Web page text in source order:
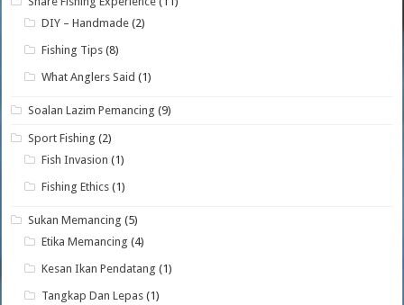
DIY – Handmade (2)
Fishing Tips (8)
What Anglers Said (1)
Soalan Lazim Pemancing (9)
Sport Fishing (2)
Fish Invasion (1)
Fishing Ethics (1)
Sukan Memancing (5)
Etika Memancing (4)
Kesan Ikan Pendatang (1)
Tangkap Dan Lepas (1)